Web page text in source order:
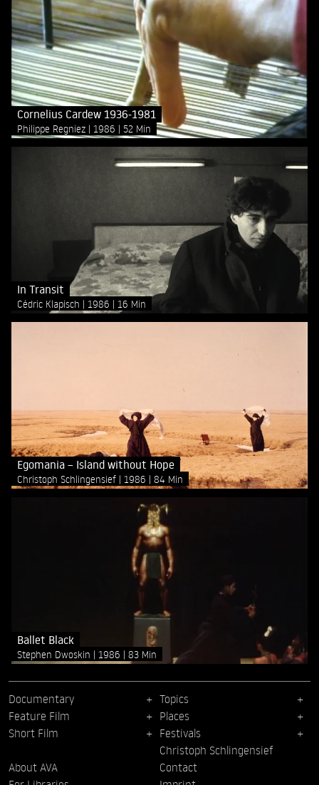
Cornelius Cardew 1936-1981
Philippe Regniez 1986 52 Min
In Transit
Cédric Klapisch 1986 16 Min
Egomania – Island without Hope
Christoph Schlingensief 1986 84 Min
Ballet Black
Stephen Dwoskin 1986 83 Min
Documentary
Feature Film
Short Film
Topics
Places
Festivals
Christoph Schlingensief
About AVA
Contact